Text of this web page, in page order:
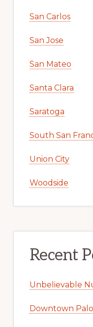
San Carlos
San Jose
San Mateo
Santa Clara
Saratoga
South San
Union City
Woodside
Recent
Unbelievable
Downtown